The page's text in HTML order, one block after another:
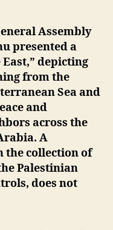
Assembly
presented a
depicting
from the
Sea and
and
across the
A
the collection of
Palestinian
does not